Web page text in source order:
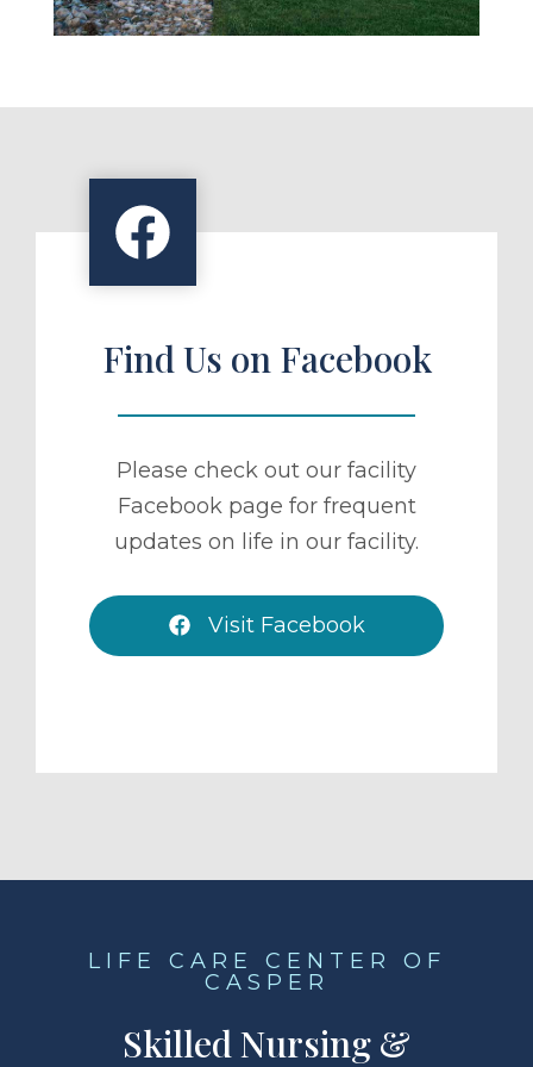
Find Us on Facebook
Please check out our facility
Facebook page for frequent
updates on life in our facility.
Visit Facebook
LIFE CARE CENTER OF
CASPER
Skilled Nursing &